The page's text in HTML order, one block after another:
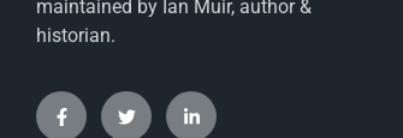
maintained by Ian Muir, author &
historian.